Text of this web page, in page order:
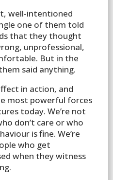
well-intentioned
one of them told
that they thought
unprofessional,
But in the
said anything.
in action, and
most powerful forces
today. We’re not
don’t care or who
is fine. We’re
who get
when they witness